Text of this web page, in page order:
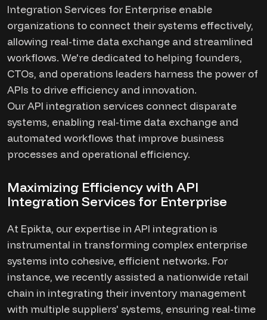
Integration Services for Enterprise enable
organizations to connect their systems effectively,
allowing real-time data exchange and streamlined
workflows. We're dedicated to helping founders,
CTOs, and operations leaders harness the power of
APIs to drive efficiency and innovation.
Our API integration services connect disparate
systems, enabling real-time data exchange and
automated workflows that improve business
processes and operational efficiency.
Maximizing Efficiency with API
Integration Services for Enterprise
At Epikta, our expertise in API integration is
instrumental in transforming complex enterprise
systems into cohesive, efficient networks. For
instance, we recently assisted a nationwide retail
chain in integrating their inventory management
with multiple suppliers' systems, ensuring real-time